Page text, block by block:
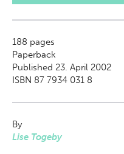
188 pages
Paperback
Published 23. April 2002
ISBN 87 7934 031 8
By
Lise Togeby